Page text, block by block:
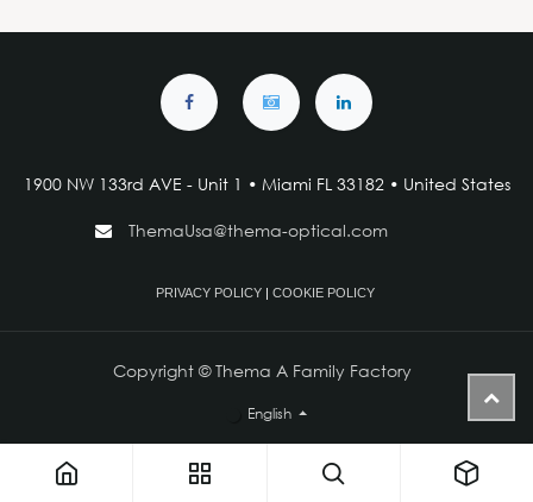
1900 NW 133rd AVE - Unit 1 • Miami FL 33182 • United States
ThemaUsa@thema-optical.com
PRIVACY POLICY| COOKIE POLICY
Copyright © Thema A Family Factory
English